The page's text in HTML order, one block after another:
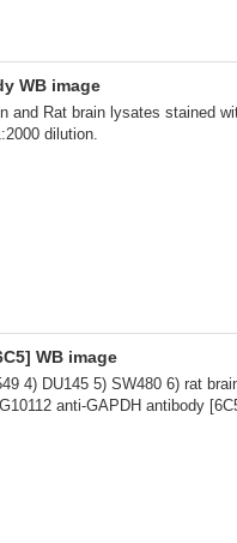
WB image
and Rat brain lysates stained
dilution.
WB image
4) DU145 5) SW480 6) rat
anti-GAPDH antibody